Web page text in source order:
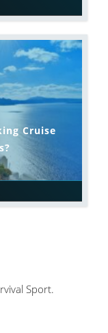
Cruise
Sport.